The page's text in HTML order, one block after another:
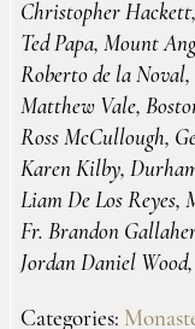
Christopher
Ted Papa, Mount
Roberto de la
Matthew Vale,
Ross McCullough,
Karen Kilby,
Liam De Los Reyes,
Fr. Brandon
Jordan Daniel
Categories: